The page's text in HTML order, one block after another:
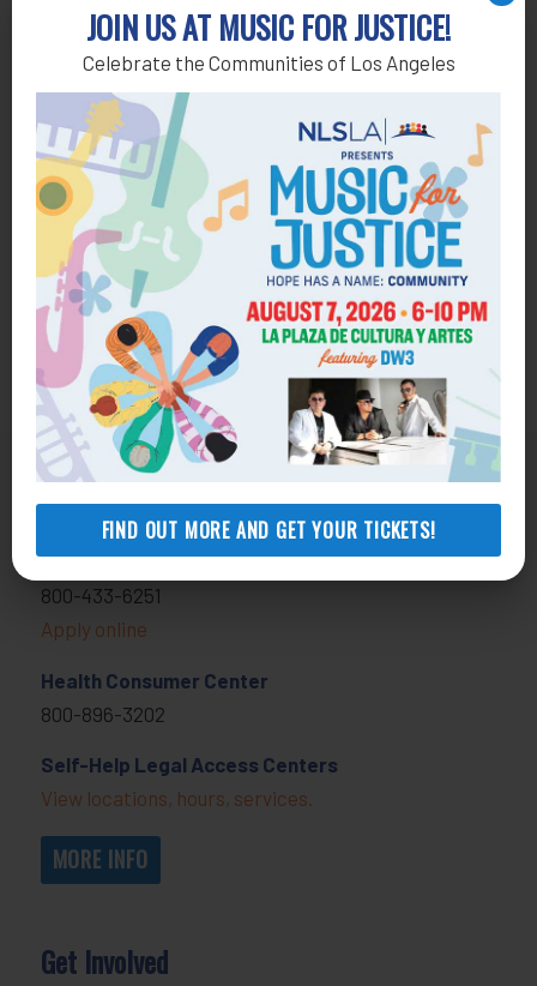
JOIN US AT MUSIC FOR JUSTICE!
Celebrate the Communities of Los Angeles
FIND OUT MORE AND GET YOUR TICKETS!
Get Help
General Legal Assistance
800-433-6251
Apply online
Health Consumer Center
800-896-3202
Self-Help Legal Access Centers
View locations, hours, services.
MORE INFO
Get Involved